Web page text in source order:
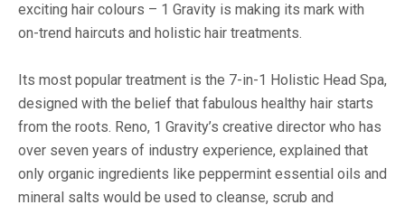
exciting hair colours – 1 Gravity is making its mark with
on-trend haircuts and holistic hair treatments.
Its most popular treatment is the 7-in-1 Holistic Head Spa,
designed with the belief that fabulous healthy hair starts
from the roots. Reno, 1 Gravity’s creative director who has
over seven years of industry experience, explained that
only organic ingredients like peppermint essential oils and
mineral salts would be used to cleanse, scrub and